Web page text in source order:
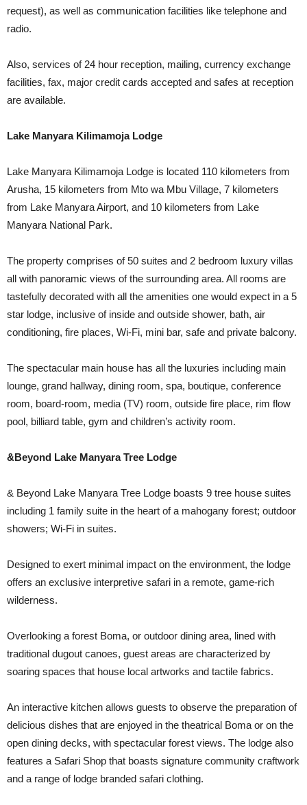
request), as well as communication facilities like telephone and
radio.
Also, services of 24 hour reception, mailing, currency exchange
facilities, fax, major credit cards accepted and safes at reception
are available.
Lake Manyara Kilimamoja Lodge
Lake Manyara Kilimamoja Lodge is located 110 kilometers from
Arusha, 15 kilometers from Mto wa Mbu Village, 7 kilometers
from Lake Manyara Airport, and 10 kilometers from Lake
Manyara National Park.
The property comprises of 50 suites and 2 bedroom luxury villas
all with panoramic views of the surrounding area. All rooms are
tastefully decorated with all the amenities one would expect in a 5
star lodge, inclusive of inside and outside shower, bath, air
conditioning, fire places, Wi-Fi, mini bar, safe and private balcony.
The spectacular main house has all the luxuries including main
lounge, grand hallway, dining room, spa, boutique, conference
room, board-room, media (TV) room, outside fire place, rim flow
pool, billiard table, gym and children’s activity room.
&Beyond Lake Manyara Tree Lodge
& Beyond Lake Manyara Tree Lodge boasts 9 tree house suites
including 1 family suite in the heart of a mahogany forest; outdoor
showers; Wi-Fi in suites.
Designed to exert minimal impact on the environment, the lodge
offers an exclusive interpretive safari in a remote, game-rich
wilderness.
Overlooking a forest Boma, or outdoor dining area, lined with
traditional dugout canoes, guest areas are characterized by
soaring spaces that house local artworks and tactile fabrics.
An interactive kitchen allows guests to observe the preparation of
delicious dishes that are enjoyed in the theatrical Boma or on the
open dining decks, with spectacular forest views. The lodge also
features a Safari Shop that boasts signature community craftwork
and a range of lodge branded safari clothing.